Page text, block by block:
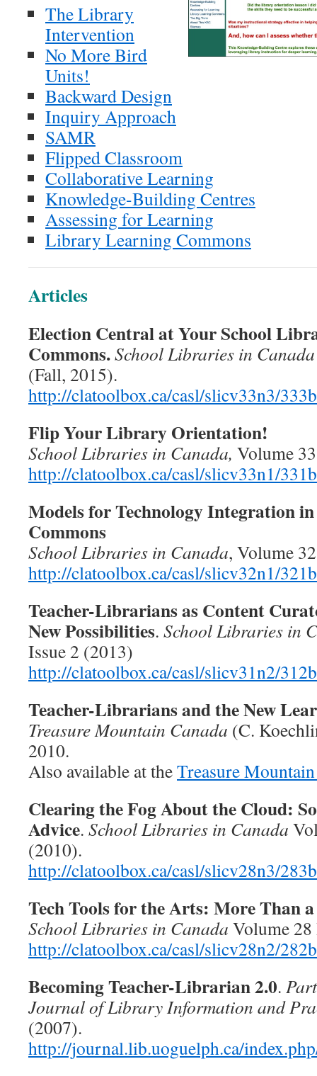
The Library
Intervention
No More Bird
Units!
Backward Design
Inquiry Approach
SAMR
Flipped Classroom
Collaborative Learning
Knowledge-Building Centres
Assessing for Learning
Library Learning Commons
Articles
Election Central at Your School
Commons.School Libraries in Canada
(Fall, 2015).
http://clatoolbox.ca/casl/slicv33n3/
Flip Your Library Orientation!
School Libraries in Canada, Volume
http://clatoolbox.ca/casl/slicv33n1/
Models for Technology Integration
Commons
School Libraries in Canada, Volume
http://clatoolbox.ca/casl/slicv32n1/
Teacher-Librarians as Content
New Possibilities. School Libraries in
Issue 2 (2013)
http://clatoolbox.ca/casl/slicv31n2/
Teacher-Librarians and the New
Treasure Mountain Canada (C.
2010.
Also available at theTreasure
Clearing the Fog About the Cloud:
Advice. School Libraries in Canada
(2010).
http://clatoolbox.ca/casl/slicv28n3/
Tech Tools for the Arts: More Than
School Libraries in Canada Volume
http://clatoolbox.ca/casl/slicv28n2/
Becoming Teacher-Librarian 2.0.
Journal of Library Information and
(2007).
http://journal.lib.uoguelph.ca/